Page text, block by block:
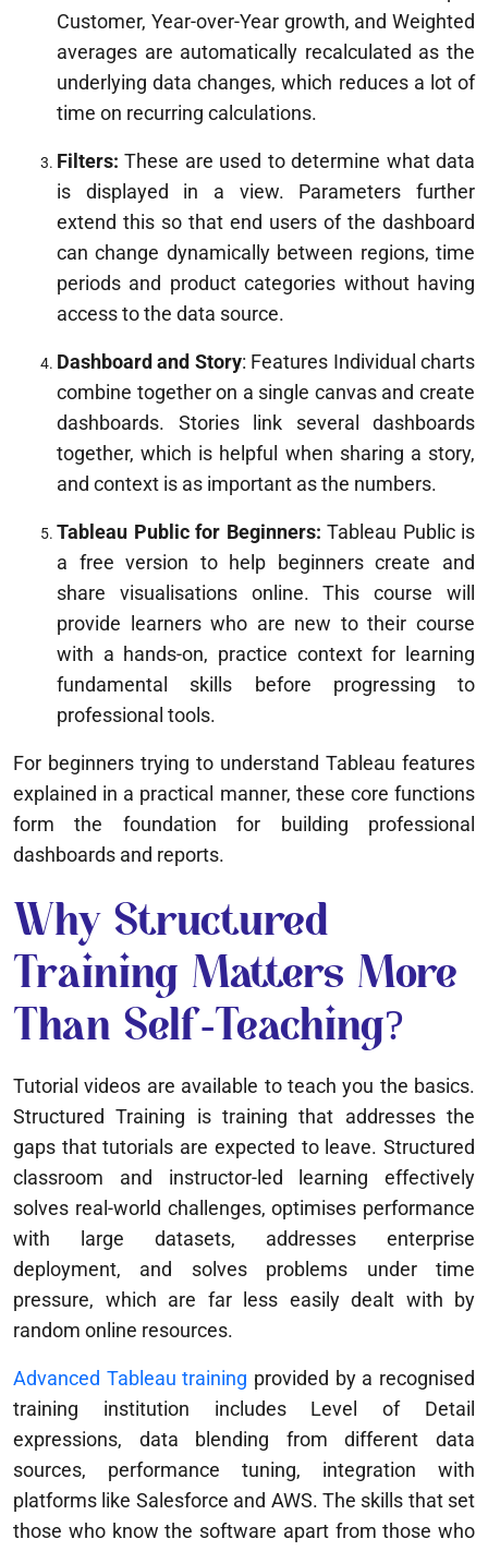
Customer, Year-over-Year growth, and Weighted
averages are automatically recalculated as the
underlying data changes, which reduces a lot of
time on recurring calculations.
Filters:These are used to determine what data
is displayed in a view. Parameters further
extend this so that end users of the dashboard
can change dynamically between regions, time
periods and product categories without having
access to the data source.
Dashboard and Story: Features Individual charts
combine together on a single canvas and create
dashboards. Stories link several dashboards
together, which is helpful when sharing a story,
and context is as important as the numbers.
Tableau Public for Beginners: Tableau Public is
a free version to help beginners create and
share visualisations online. This course will
provide learners who are new to their course
with a hands-on, practice context for learning
fundamental skills before progressing to
professional tools.
For beginners trying to understand Tableau features
explained in a practical manner, these core functions
form the foundation for building professional
dashboards and reports.
Why Structured
Training Matters More
Than Self-Teaching?
Tutorial videos are available to teach you the basics.
Structured Training is training that addresses the
gaps that tutorials are expected to leave. Structured
classroom and instructor-led learning effectively
solves real-world challenges, optimises performance
with large datasets, addresses enterprise
deployment, and solves problems under time
pressure, which are far less easily dealt with by
random online resources.
Advanced Tableau training provided by a recognised
training institution includes Level of Detail
expressions, data blending from different data
sources, performance tuning, integration with
platforms like Salesforce and AWS. The skills that set
those who know the software apart from those who